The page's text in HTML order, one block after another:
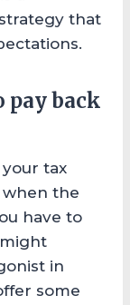
that
pay back
tax
when the
have to
in
some